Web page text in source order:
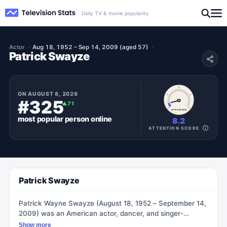
Daily TV & movie popularity
Actor Aug 18, 1952 – Sep 14, 2009 (aged 57)
Patrick Swayze
ONAUGUST 8, 2026
#325▲71
most popularpersononline
ATTENTION
8.2
ATTENTION SCORE
Patrick Swayze
Patrick Wayne Swayze (August 18, 1952 – September 14,
2009) was an American actor, dancer, and singer-
songwriter. He was known for his distinctive lead roles in
Show more